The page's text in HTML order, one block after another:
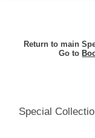
Return to main
Go to
Special